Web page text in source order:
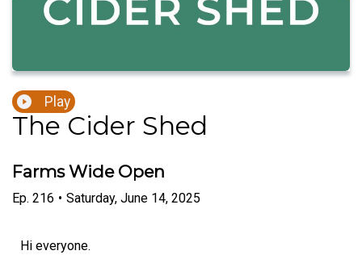
Play
The Cider Shed
Farms Wide Open
Ep. 216 • Saturday, June 14, 2025
Hi everyone.